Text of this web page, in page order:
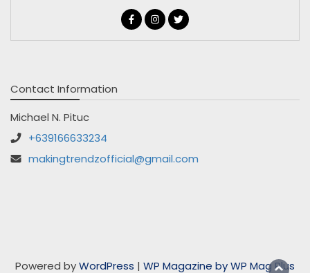
Contact Information
Michael N. Pituc
+639166633234
makingtrendzofficial@gmail.com
Powered byWordPress | WP Magazine by WP Mag Plus